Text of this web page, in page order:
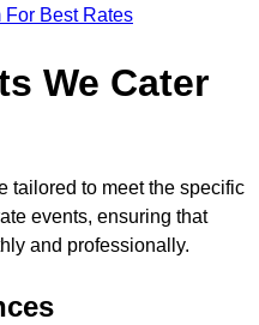
For Best Rates
We Cater
tailored to meet the specific
events, ensuring that
and professionally.